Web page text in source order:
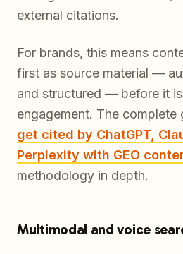
external citations.
For brands, this means
first as source material —
and structured — before it
engagement. The complete
get cited by ChatGPT,
Perplexity with GEO
methodology in depth.
Multimodal and voice